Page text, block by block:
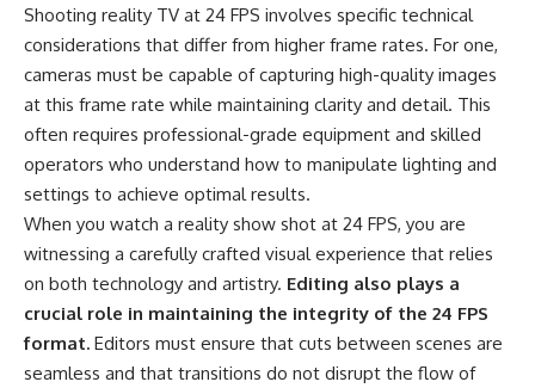
Shooting reality TV at 24 FPS involves specific technical
considerations that differ from higher frame rates. For one,
cameras must be capable of capturing high-quality images
at this frame rate while maintaining clarity and detail. This
often requires professional-grade equipment and skilled
operators who understand how to manipulate lighting and
settings to achieve optimal results.
When you watch a reality show shot at 24 FPS, you are
witnessing a carefully crafted visual experience that relies
on both technology and artistry. Editing also plays a
crucial role in maintaining the integrity of the 24 FPS
format. Editors must ensure that cuts between scenes are
seamless and that transitions do not disrupt the flow of